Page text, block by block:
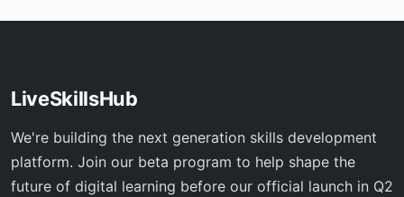
LiveSkillsHub
We're building the next generation skills development
platform. Join our beta program to help shape the
future of digital learning before our official launch in Q2